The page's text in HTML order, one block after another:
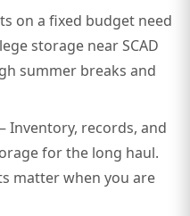
on a fixed budget need
storage near SCAD
summer breaks and
Inventory, records, and
for the long haul.
matter when you are